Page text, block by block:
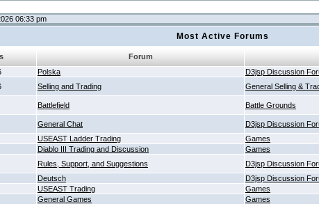
06:33 pm
Most Active Forums
Forum
Polska
D3jsp Discussion
Selling and Trading General Selling &
Battlefield Battle Grounds
General Chat D3jsp Discussion
USEAST Ladder Trading
Games
Diablo III Trading and Discussion
Games
Rules, Support, and Suggestions D3jsp Discussion
Deutsch
D3jsp Discussion
USEAST Trading
Games
General Games Games